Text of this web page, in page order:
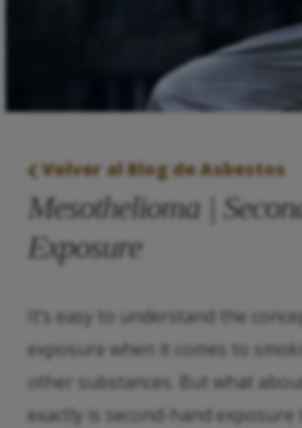
Volver al Blog de Asbestos
Mesothelioma |
Exposure
It’s easy to understand the
exposure when it comes to
other substances. But what
exactly is second-hand exposure